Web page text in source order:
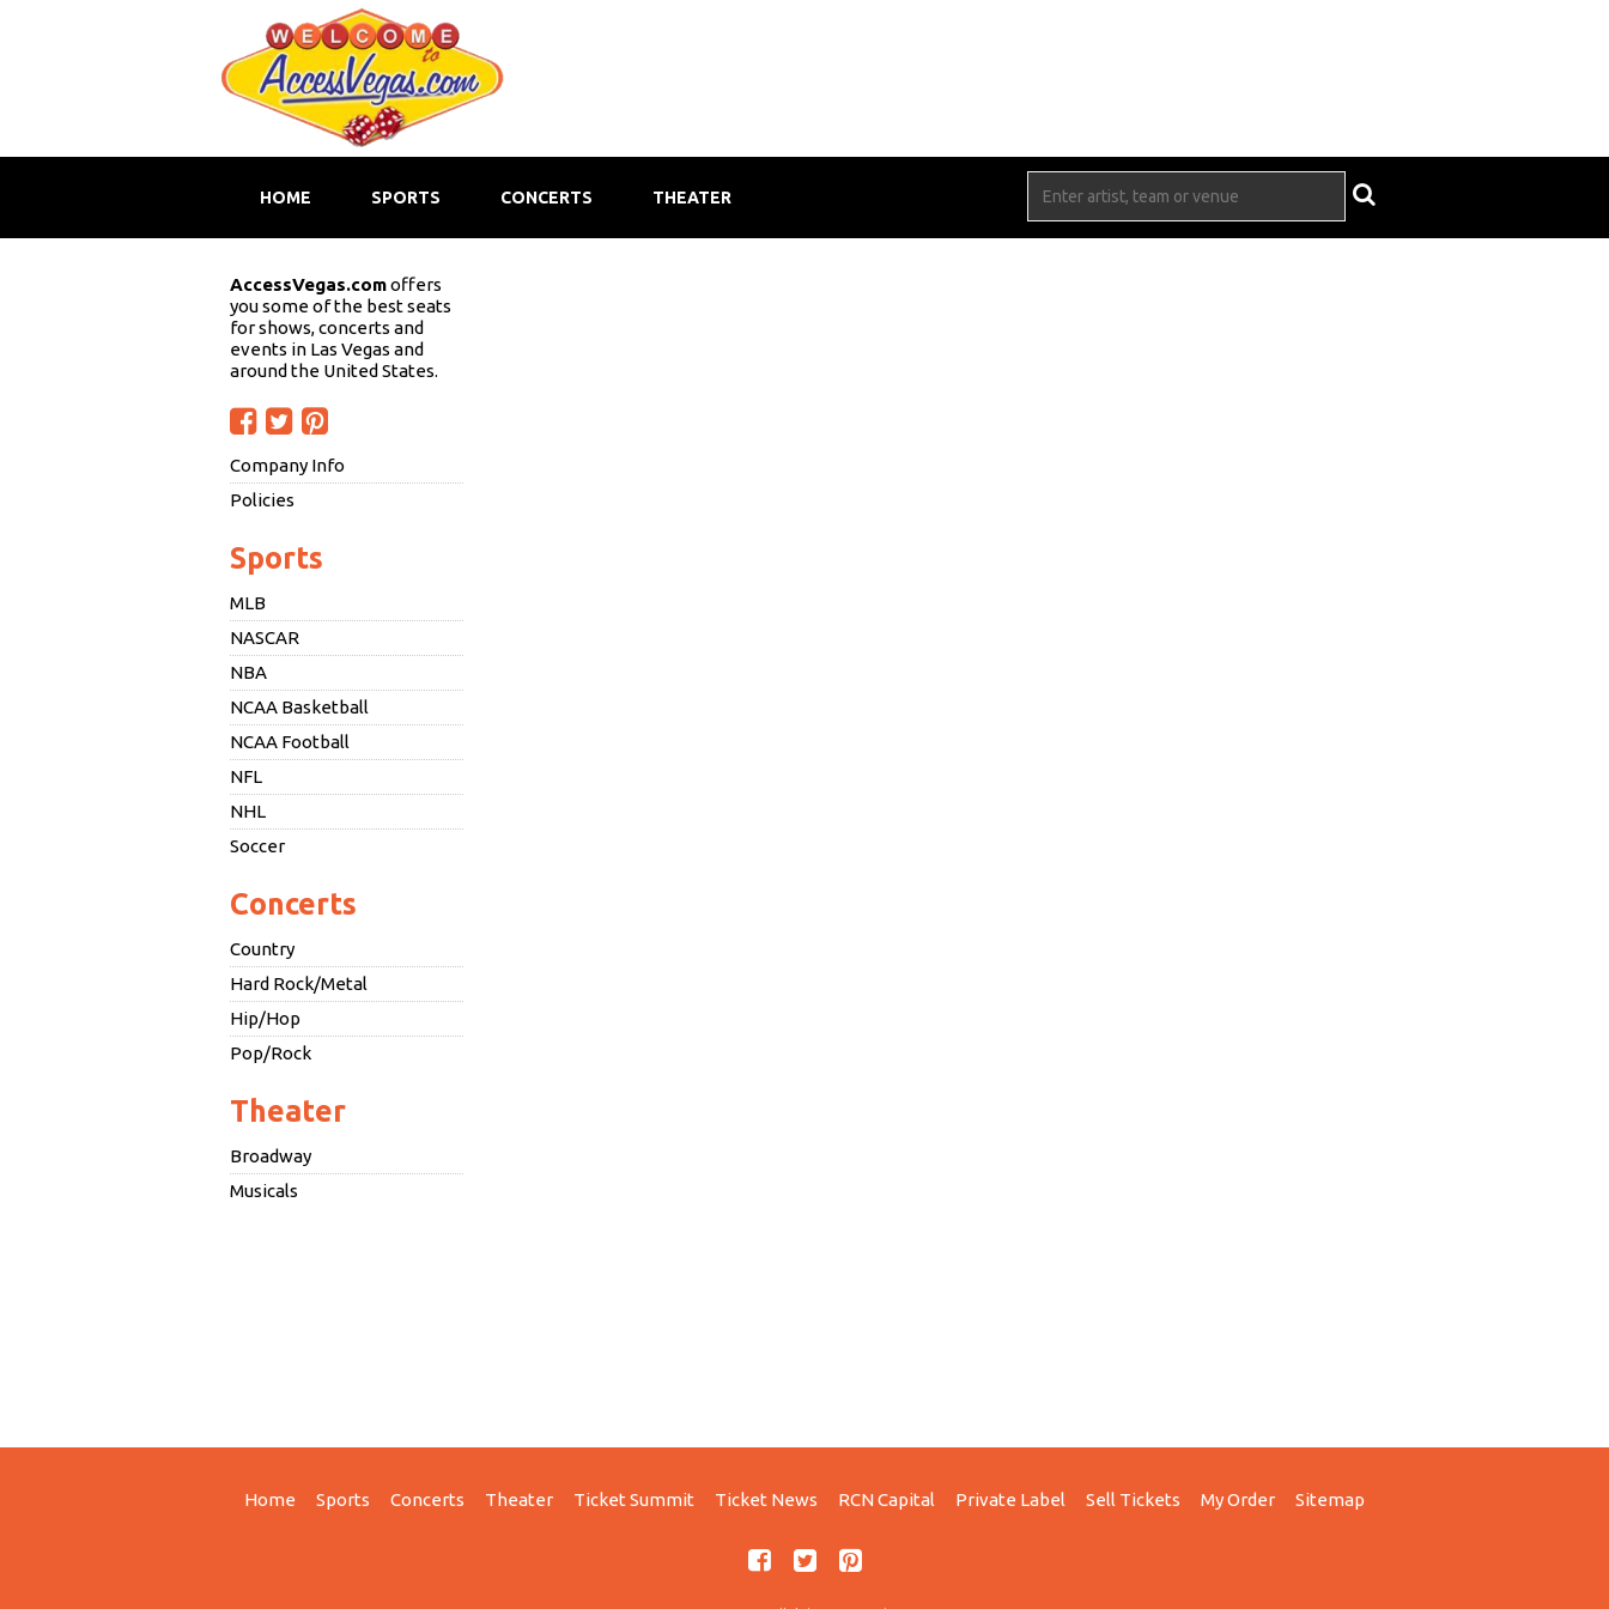
HOME SPORTS CONCERTS THEATER
AccessVegas.comoffers
you some of the best seats
for shows, concerts and
events in Las Vegas and
around the United States.
Company Info
Policies
Sports
MLB
NASCAR
NBA
NCAA Basketball
NCAA Football
NFL
NHL
Soccer
Concerts
Country
Hard Rock/Metal
Hip/Hop
Pop/Rock
Theater
Broadway
Musicals
Home Sports Concerts Theater Ticket Summit Ticket News RCN Capital Private Label Sell Tickets My Order Sitemap